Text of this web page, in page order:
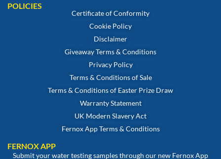
POLICIES
Certificate of Conformity
Cookie Policy
Disclaimer
Giveaway Terms & Conditions
Privacy Policy
Terms & Conditions of Sale
Terms & Conditions of Easter Prize Draw
Warranty Statement
UK Modern Slavery Act
Fernox App Terms & Conditions
FERNOX APP
Submit your water testing samples through our new Fernox App